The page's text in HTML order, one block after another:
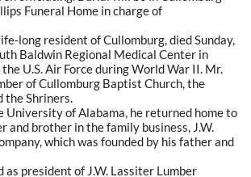
Funeral Home in charge of
long resident of Cullomburg, died Sunday,
Baldwin Regional Medical Center in
the U.S. Air Force during World War II. Mr.
of Cullomburg Baptist Church, the
the Shriners.
of Alabama, he returned home to
and brother in the family business, J.W.
which was founded by his father and
as president of J.W. Lassiter Lumber